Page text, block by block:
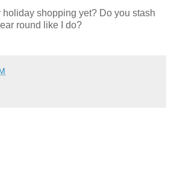
holiday shopping yet? Do you stash
round like I do?